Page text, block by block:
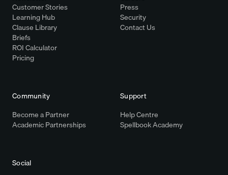
Customer Stories
Learning Hub
Clause Library
Briefs
ROI Calculator
Pricing
Press
Security
Contact Us
Community
Become a Partner
Academic Partnerships
Support
Help Centre
Spellbook Academy
Social